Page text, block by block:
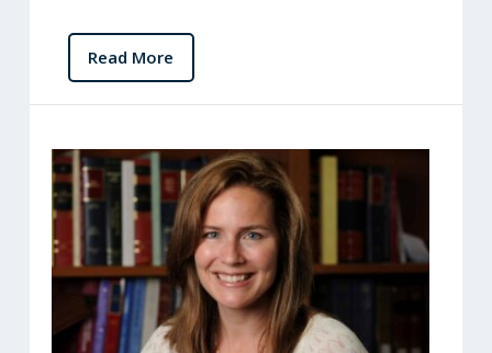
Read More